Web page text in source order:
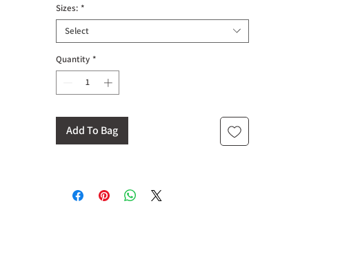
Sizes: *
Select
Quantity *
Add To Bag